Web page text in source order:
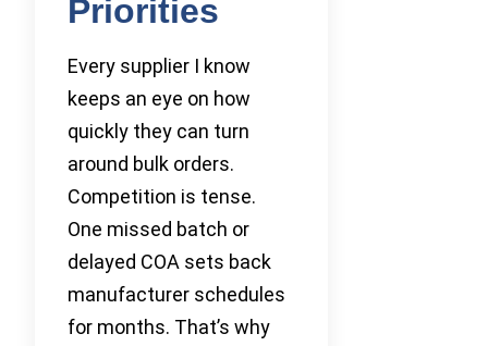
Priorities
Every supplier I know
keeps an eye on how
quickly they can turn
around bulk orders.
Competition is tense.
One missed batch or
delayed COA sets back
manufacturer schedules
for months. That’s why